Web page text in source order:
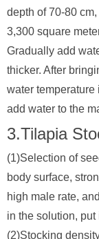
depth of 70-80
3,300 square
Gradually add
thicker. After
water
add water to the
3.Tilapia
(1)Selection of
body surface,
high male rate,
in the solution,
(2)Stocking